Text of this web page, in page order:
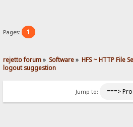
Pages: 1
rejetto forum» Software» HFS ~ HTTP File
logout suggestion
Jump to: